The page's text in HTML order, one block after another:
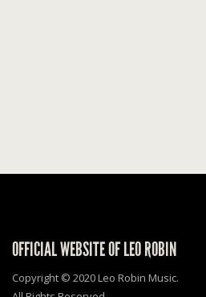
OFFICIAL WEBSITE OF LEO ROBIN
Copyright © 2020 Leo Robin Music.